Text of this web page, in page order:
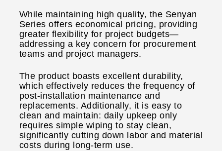
While maintaining high quality, the Senyan
Series offers economical pricing, providing
greater flexibility for project budgets—
addressing a key concern for procurement
teams and project managers.
The product boasts excellent durability,
which effectively reduces the frequency of
post-installation maintenance and
replacements. Additionally, it is easy to
clean and maintain: daily upkeep only
requires simple wiping to stay clean,
significantly cutting down labor and material
costs during long-term use.